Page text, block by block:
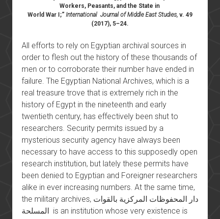
Workers, Peasants, and the State in
World War I;” International Journal of Middle East Studies, v. 49
(2017), 5–24.
All efforts to rely on Egyptian archival sources in
order to flesh out the history of these thousands of
men or to corroborate their number have ended in
failure. The Egyptian National Archives, which is a
real treasure trove that is extremely rich in the
history of Egypt in the nineteenth and early
twentieth century, has effectively been shut to
researchers. Security permits issued by a
mysterious security agency have always been
necessary to have access to this supposedly open
research institution, but lately these permits have
been denied to Egyptian and Foreigner researchers
alike in ever increasing numbers. At the same time,
the military archives, دار المحفوظات المركزية بالقوات
المسلحة is an institution whose very existence is